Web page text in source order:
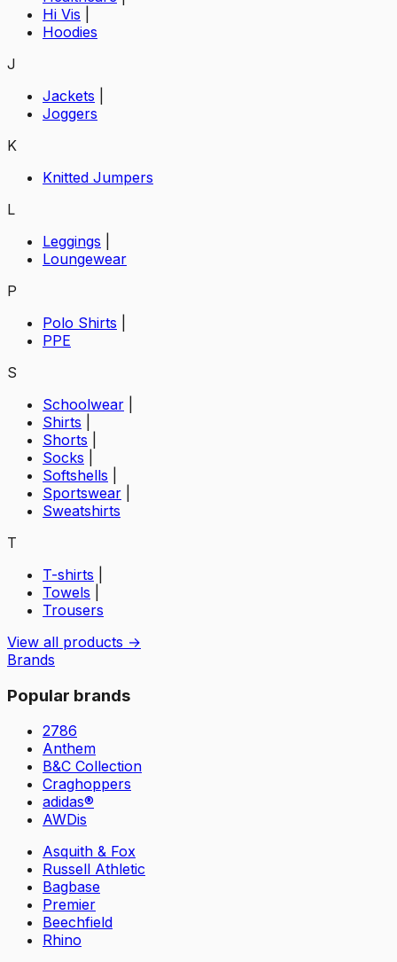
Hi Vis
Hoodies
J
Jackets
Joggers
K
Knitted Jumpers
L
Leggings
Loungewear
P
Polo Shirts
PPE
S
Schoolwear
Shirts
Shorts
Socks
Softshells
Sportswear
Sweatshirts
T
T-shirts
Towels
Trousers
View all products →
Brands
Popular brands
2786
Anthem
B&C Collection
Craghoppers
adidas®
AWDis
Asquith & Fox
Russell Athletic
Bagbase
Premier
Beechfield
Rhino